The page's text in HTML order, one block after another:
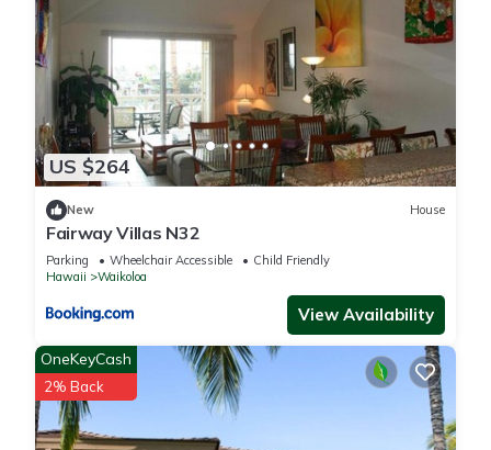
more.
US $264
New House
Fairway Villas N32
Parking Wheelchair Accessible
Child Friendly
Hawaii
Waikoloa
View Availability
OneKeyCash
2% Back